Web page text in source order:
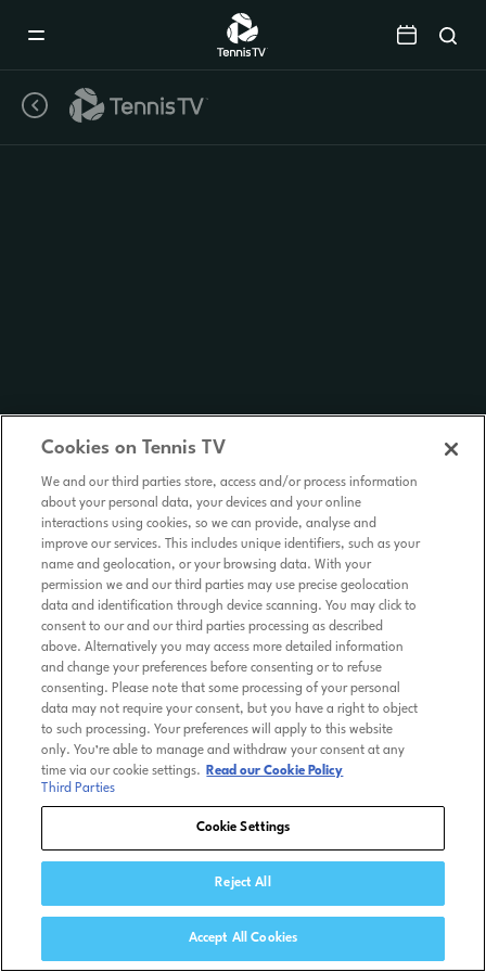
Cookies on Tennis TV
We and our third parties store, access and/or process information
about your personal data, your devices and your online
interactions using cookies, so we can provide, analyse and
improve our services. This includes unique identifiers, such as your
name and geolocation, or your browsing data. With your
permission we and our third parties may use precise geolocation
data and identification through device scanning. You may click to
consent to our and our third parties processing as described
above. Alternatively you may access more detailed information
and change your preferences before consenting or to refuse
consenting. Please note that some processing of your personal
data may not require your consent, but you have a right to object
to such processing. Your preferences will apply to this website
only. You’re able to manage and withdraw your consent at any
time via our cookie settings.
Read our Cookie Policy
Third Parties
Cookie Settings
Reject All
Accept All Cookies